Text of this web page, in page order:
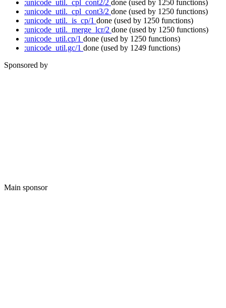
:unicode_util._cpl_cont2/2 done (used by 1250 functions)
:unicode_util._cpl_cont3/2 done (used by 1250 functions)
:unicode_util._is_cp/1 done (used by 1250 functions)
:unicode_util._merge_lcr/2 done (used by 1250 functions)
:unicode_util.cp/1 done (used by 1250 functions)
:unicode_util.gc/1 done (used by 1249 functions)
Sponsored by
Main sponsor